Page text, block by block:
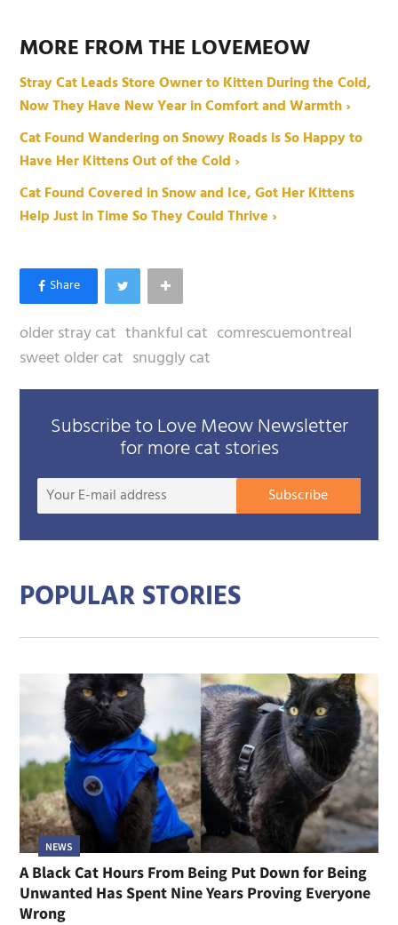
MORE FROM THE LOVEMEOW
Stray Cat Leads Store Owner to Kitten During the Cold,
Now They Have New Year in Comfort and Warmth ›
Cat Found Wandering on Snowy Roads is So Happy to
Have Her Kittens Out of the Cold ›
Cat Found Covered in Snow and Ice, Got Her Kittens
Help Just in Time So They Could Thrive ›
older stray cat thankful cat comrescuemontreal
sweet older cat snuggly cat
Subscribe to Love Meow Newsletter
for more cat stories
Your
Subscribe
POPULAR STORIES
NEWS
A Black Cat Hours From Being Put Down for Being
Unwanted Has Spent Nine Years Proving Everyone
Wrong